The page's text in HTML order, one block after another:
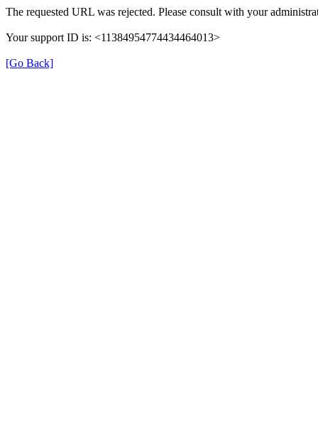
The requested URL was rejected. Please consult with your
Your support ID is: <11384954774434464013>
[Go Back]